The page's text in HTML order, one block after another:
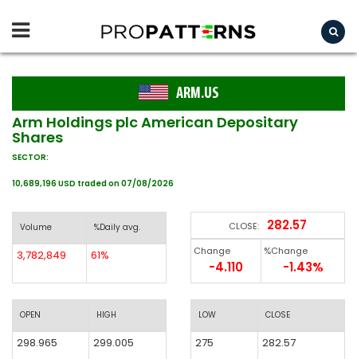
ARM.US
Arm Holdings plc American Depositary
Shares
SECTOR:
10,689,196 USD traded on 07/08/2026
Volume %Daily avg.
3,782,849 61%
OPEN HIGH
298.965 299.005
CLOSE: 282.57
Change
-4.110
%Change
-1.43%
LOW CLOSE
275 282.57